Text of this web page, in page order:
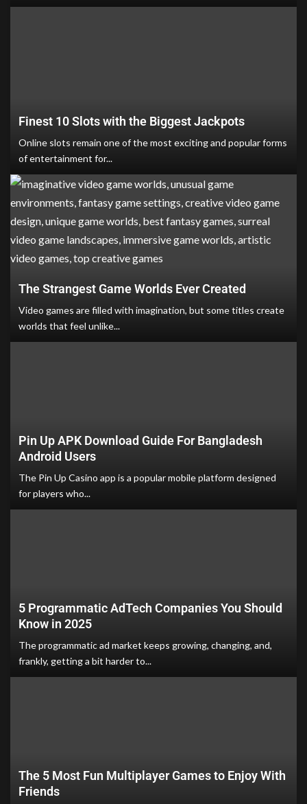
Finest 10 Slots with the Biggest Jackpots
Online slots remain one of the most exciting and popular forms
of entertainment for...
The Strangest Game Worlds Ever Created
Video games are filled with imagination, but some titles create
worlds that feel unlike...
Pin Up APK Download Guide For Bangladesh
Android Users
The Pin Up Casino app is a popular mobile platform designed
for players who...
5 Programmatic AdTech Companies You Should
Know in 2025
The programmatic ad market keeps growing, changing, and,
frankly, getting a bit harder to...
The 5 Most Fun Multiplayer Games to Enjoy With
Friends